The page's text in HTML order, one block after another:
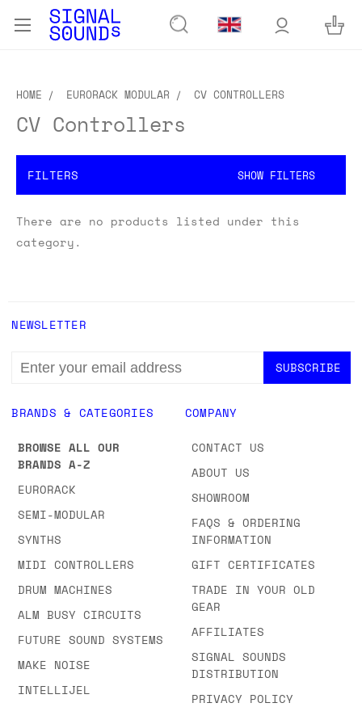
HOME EURORACK MODULAR CV CONTROLLERS
CV Controllers
FILTERS SHOW FILTERS
There are no products listed under this
category.
BRANDS & CATEGORIES
BROWSE ALL OUR
BRANDS A-Z
EURORACK
SEMI-MODULAR
SYNTHS
MIDI CONTROLLERS
DRUM MACHINES
ALM BUSY CIRCUITS
FUTURE SOUND SYSTEMS
MAKE NOISE
INTELLIJEL
COMPANY
CONTACT US
ABOUT US
SHOWROOM
FAQS & ORDERING
INFORMATION
GIFT CERTIFICATES
TRADE IN YOUR OLD
GEAR
AFFILIATES
SIGNAL SOUNDS
DISTRIBUTION
PRIVACY POLICY
NEWSLETTER
EMAIL
ADDRESS